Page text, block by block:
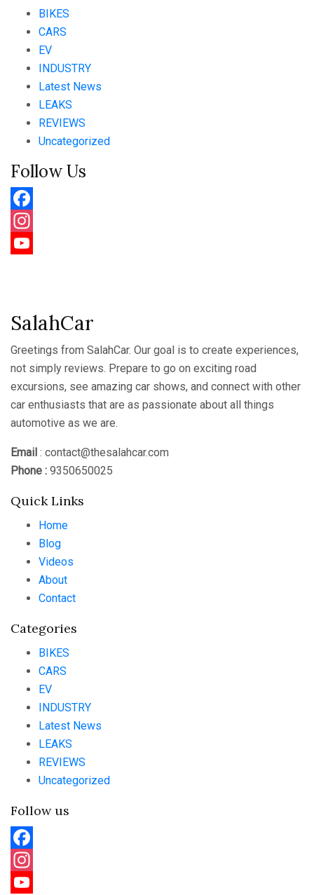
BIKES
CARS
EV
INDUSTRY
Latest News
LEAKS
REVIEWS
Uncategorized
Follow Us
Facebook
Instagram
SalahCar
Greetings from SalahCar. Our goal is to create experiences,
not simply reviews. Prepare to go on exciting road
excursions, see amazing car shows, and connect with other
car enthusiasts that are as passionate about all things
automotive as we are.
Email : contact@thesalahcar.com
Phone : 9350650025
Quick Links
Home
Blog
Videos
About
Contact
Categories
BIKES
CARS
EV
INDUSTRY
Latest News
LEAKS
REVIEWS
Uncategorized
Follow us
Facebook
Instagram